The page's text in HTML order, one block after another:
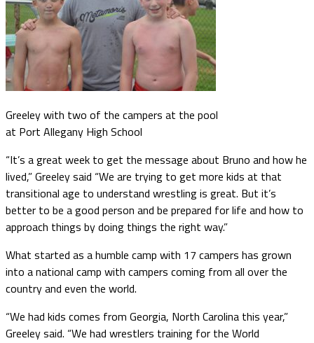
Greeley with two of the campers at the pool
at Port Allegany High School
“It’s a great week to get the message about Bruno and how he
lived,” Greeley said “We are trying to get more kids at that
transitional age to understand wrestling is great. But it’s
better to be a good person and be prepared for life and how to
approach things by doing things the right way.”
What started as a humble camp with 17 campers has grown
into a national camp with campers coming from all over the
country and even the world.
“We had kids comes from Georgia, North Carolina this year,”
Greeley said. “We had wrestlers training for the World